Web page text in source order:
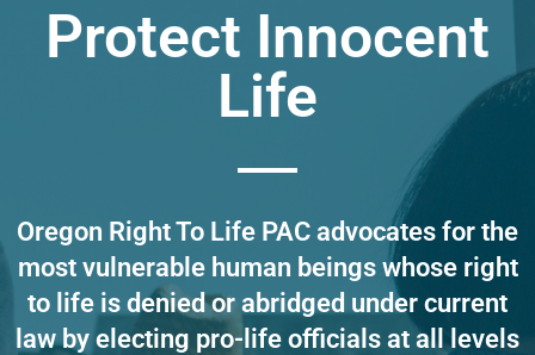
Protect Innocent
Life
Oregon Right To Life PAC advocates for the
most vulnerable human beings whose right
to life is denied or abridged under current
law by electing pro-life officials at all levels